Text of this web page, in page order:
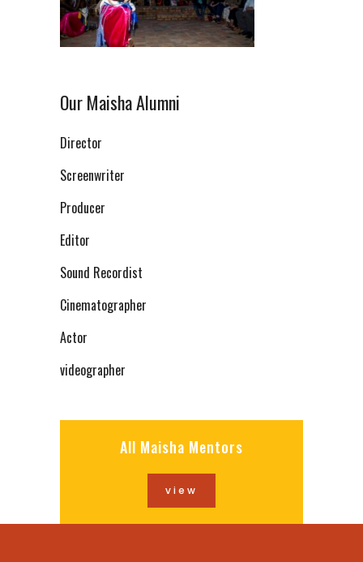
Our Maisha Alumni
Director
Screenwriter
Producer
Editor
Sound Recordist
Cinematographer
Actor
videographer
All Maisha Mentors
view